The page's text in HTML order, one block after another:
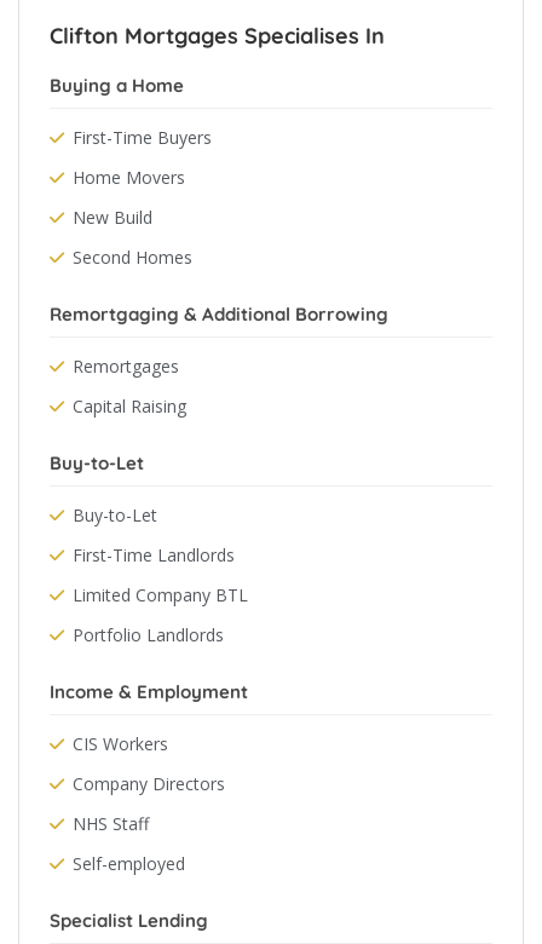
Clifton Mortgages Specialises In
Buying a Home
First-Time Buyers
Home Movers
New Build
Second Homes
Remortgaging & Additional Borrowing
Remortgages
Capital Raising
Buy-to-Let
Buy-to-Let
First-Time Landlords
Limited Company BTL
Portfolio Landlords
Income & Employment
CIS Workers
Company Directors
NHS Staff
Self-employed
Specialist Lending